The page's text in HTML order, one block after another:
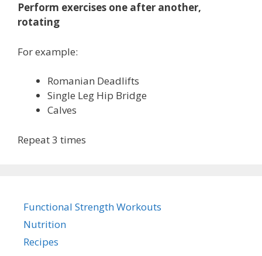
Perform exercises one after another,
rotating
For example:
Romanian Deadlifts
Single Leg Hip Bridge
Calves
Repeat 3 times
Functional Strength Workouts
Nutrition
Recipes